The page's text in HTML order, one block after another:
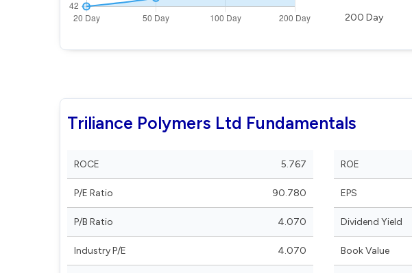
200 Day
Triliance Polymers Ltd Fundamentals
ROCE 5.767
P/E Ratio 90.780
P/B Ratio 4.070
Industry P/E 4.070
ROE
EPS
Dividend Yield
Book Value